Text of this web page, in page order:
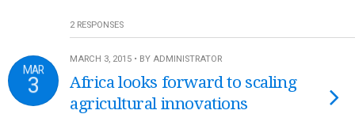
2 RESPONSES
MAR
3
MARCH 3, 2015 • BY ADMINISTRATOR
Africa looks forward to scaling
agricultural innovations